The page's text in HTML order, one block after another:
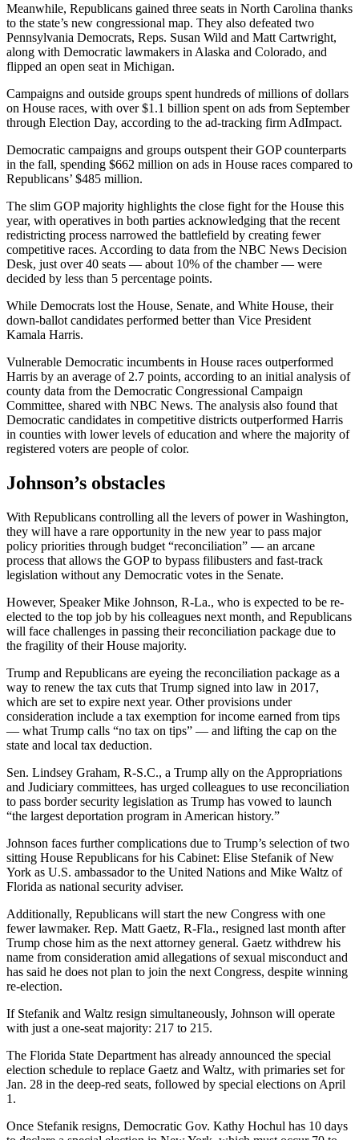
Meanwhile, Republicans gained three seats in North Carolina thanks
to the state’s new congressional map. They also defeated two
Pennsylvania Democrats, Reps. Susan Wild and Matt Cartwright,
along with Democratic lawmakers in Alaska and Colorado, and
flipped an open seat in Michigan.
Campaigns and outside groups spent hundreds of millions of dollars
on House races, with over $1.1 billion spent on ads from September
through Election Day, according to the ad-tracking firm AdImpact.
Democratic campaigns and groups outspent their GOP counterparts
in the fall, spending $662 million on ads in House races compared to
Republicans’ $485 million.
The slim GOP majority highlights the close fight for the House this
year, with operatives in both parties acknowledging that the recent
redistricting process narrowed the battlefield by creating fewer
competitive races. According to data from the NBC News Decision
Desk, just over 40 seats — about 10% of the chamber — were
decided by less than 5 percentage points.
While Democrats lost the House, Senate, and White House, their
down-ballot candidates performed better than Vice President
Kamala Harris.
Vulnerable Democratic incumbents in House races outperformed
Harris by an average of 2.7 points, according to an initial analysis of
county data from the Democratic Congressional Campaign
Committee, shared with NBC News. The analysis also found that
Democratic candidates in competitive districts outperformed Harris
in counties with lower levels of education and where the majority of
registered voters are people of color.
Johnson’s obstacles
With Republicans controlling all the levers of power in Washington,
they will have a rare opportunity in the new year to pass major
policy priorities through budget “reconciliation” — an arcane
process that allows the GOP to bypass filibusters and fast-track
legislation without any Democratic votes in the Senate.
However, Speaker Mike Johnson, R-La., who is expected to be re-
elected to the top job by his colleagues next month, and Republicans
will face challenges in passing their reconciliation package due to
the fragility of their House majority.
Trump and Republicans are eyeing the reconciliation package as a
way to renew the tax cuts that Trump signed into law in 2017,
which are set to expire next year. Other provisions under
consideration include a tax exemption for income earned from tips
— what Trump calls “no tax on tips” — and lifting the cap on the
state and local tax deduction.
Sen. Lindsey Graham, R-S.C., a Trump ally on the Appropriations
and Judiciary committees, has urged colleagues to use reconciliation
to pass border security legislation as Trump has vowed to launch
“the largest deportation program in American history.”
Johnson faces further complications due to Trump’s selection of two
sitting House Republicans for his Cabinet: Elise Stefanik of New
York as U.S. ambassador to the United Nations and Mike Waltz of
Florida as national security adviser.
Additionally, Republicans will start the new Congress with one
fewer lawmaker. Rep. Matt Gaetz, R-Fla., resigned last month after
Trump chose him as the next attorney general. Gaetz withdrew his
name from consideration amid allegations of sexual misconduct and
has said he does not plan to join the next Congress, despite winning
re-election.
If Stefanik and Waltz resign simultaneously, Johnson will operate
with just a one-seat majority: 217 to 215.
The Florida State Department has already announced the special
election schedule to replace Gaetz and Waltz, with primaries set for
Jan. 28 in the deep-red seats, followed by special elections on April
1.
Once Stefanik resigns, Democratic Gov. Kathy Hochul has 10 days